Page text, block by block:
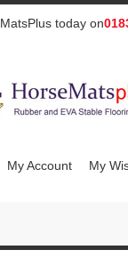
today on
My Account My